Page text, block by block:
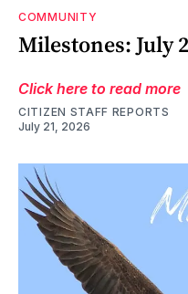
COMMUNITY
Milestones: July
Click here to read more
CITIZEN STAFF REPORTS
July 21, 2026